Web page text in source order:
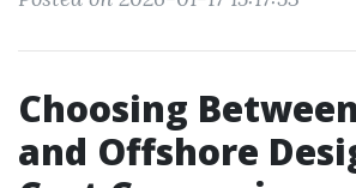
Choosing
and Offshore